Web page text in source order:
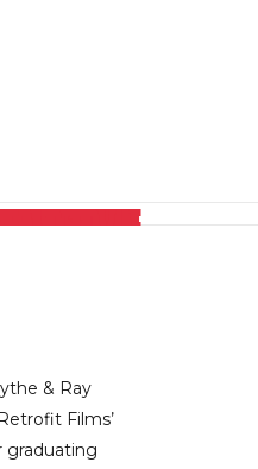
LATEST IN MEDIA CREATION LIKE WEB-TO-TV CONTENT
& Ray
Films’
graduating